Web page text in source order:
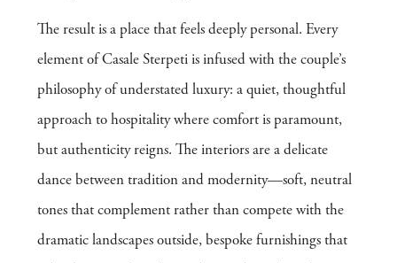
The result is a place that feels deeply personal. Every
element of Casale Sterpeti is infused with the couple’s
philosophy of understated luxury: a quiet, thoughtful
approach to hospitality where comfort is paramount,
but authenticity reigns. The interiors are a delicate
dance between tradition and modernity—soft, neutral
tones that complement rather than compete with the
dramatic landscapes outside, bespoke furnishings that